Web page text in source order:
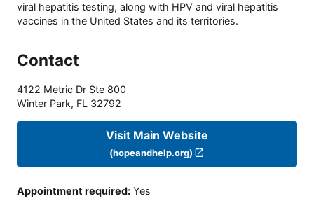
viral hepatitis testing, along with HPV and viral hepatitis
vaccines in the United States and its territories.
Contact
4122 Metric Dr Ste 800
Winter Park, FL 32792
Visit Main Website
(hopeandhelp.org)
Appointment required: Yes